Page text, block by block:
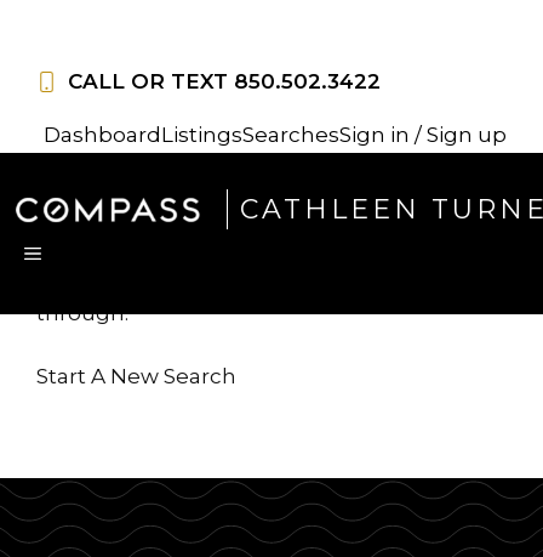
CALL OR TEXT 850.502.3422
Dashboard ListingsSearchesSign in / Sign up
CATHLEEN
MENU
longer available
through.
Start A New Search